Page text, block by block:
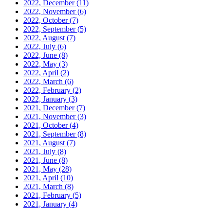
2022, December(11)
2022, November(6)
2022, October(7)
2022, September(5)
2022, August(7)
2022, July (6)
2022, June (8)
2022, May (3)
2022, April (2)
2022, March (6)
2022, February (2)
2022, January (3)
2021, December(7)
2021, November(3)
2021, October(4)
2021, September(8)
2021, August(7)
2021, July (8)
2021, June (8)
2021, May (28)
2021, April (10)
2021, March (8)
2021, February (5)
2021, January (4)